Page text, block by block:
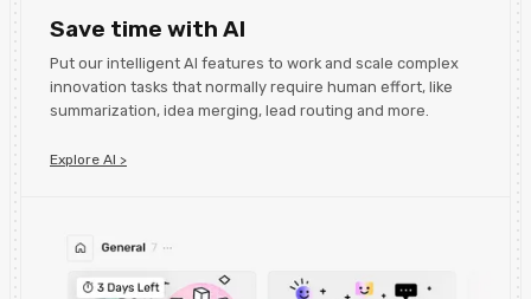
Save time with AI
Put our intelligent AI features to work and scale complex
innovation tasks that normally require human effort, like
summarization, idea merging, lead routing and more.
Explore AI >